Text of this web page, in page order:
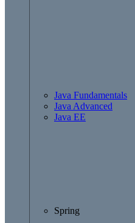
Java Fundamentals
Java Advanced
Java EE
Spring